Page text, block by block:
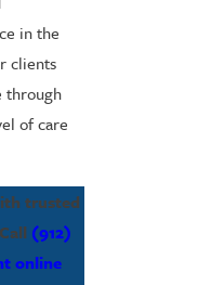
in the
clients
through
of care
trusted
(912)
online